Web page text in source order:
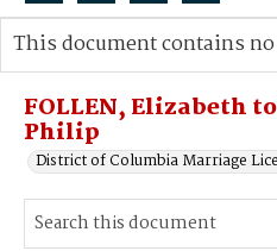
Search...
Advanced search
FOLLEN, Elizabeth
Philip
District of Columbia Marriage
This document contains